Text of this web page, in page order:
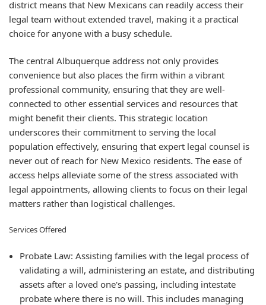
district means that New Mexicans can readily access their
legal team without extended travel, making it a practical
choice for anyone with a busy schedule.
The central Albuquerque address not only provides
convenience but also places the firm within a vibrant
professional community, ensuring that they are well-
connected to other essential services and resources that
might benefit their clients. This strategic location
underscores their commitment to serving the local
population effectively, ensuring that expert legal counsel is
never out of reach for New Mexico residents. The ease of
access helps alleviate some of the stress associated with
legal appointments, allowing clients to focus on their legal
matters rather than logistical challenges.
Services Offered
Probate Law: Assisting families with the legal process of
validating a will, administering an estate, and distributing
assets after a loved one's passing, including intestate
probate where there is no will. This includes managing